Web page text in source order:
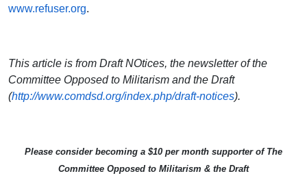
www.refuser.org.
This article is from Draft NOtices, the newsletter of the
Committee Opposed to Militarism and the Draft
(http://www.comdsd.org/index.php/draft-notices).
Please consider becoming a $10 per month supporter of The
Committee Opposed to Militarism & the Draft